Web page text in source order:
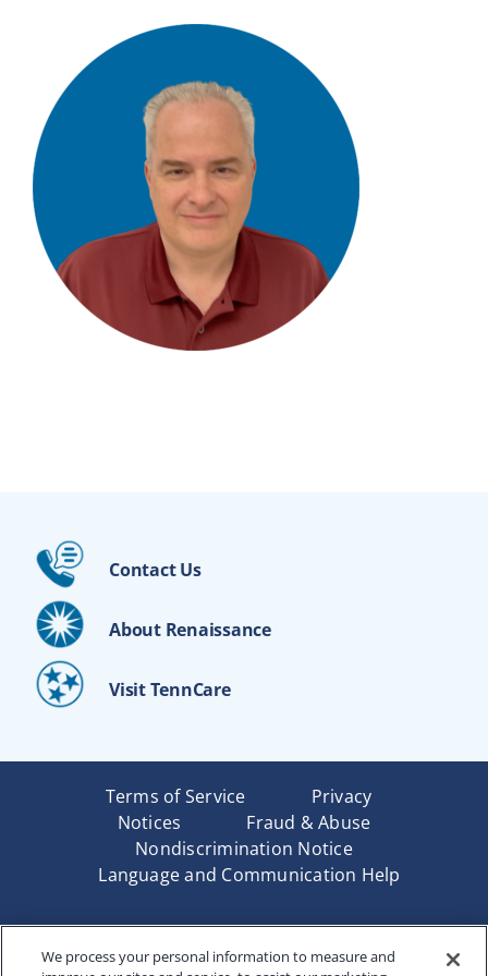
Contact Us
About Renaissance
Visit TennCare
Terms of Service
Privacy
Notices
Fraud & Abuse
Nondiscrimination Notice
Language and Communication Help
Company of America, Indianapolis, IN and in New York
We process your personal information to measure and